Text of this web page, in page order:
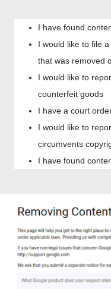
I have found
I would like to file
that was removed
I would like to
counterfeit goods
I have a court
I would like to
circumvents
I have found